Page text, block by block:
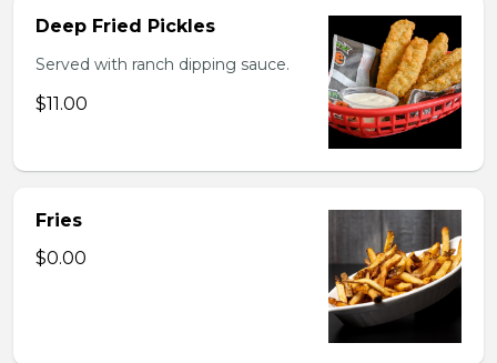
Deep Fried Pickles
Served with ranch dipping sauce.
$11.00
Fries
$0.00